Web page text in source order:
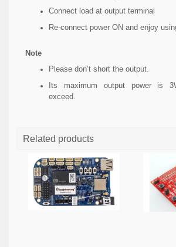
Connect load at output terminal
Re-connect power ON and enjoy
Note
Please don’t short the output.
Its maximum output power is
exceed.
Related products